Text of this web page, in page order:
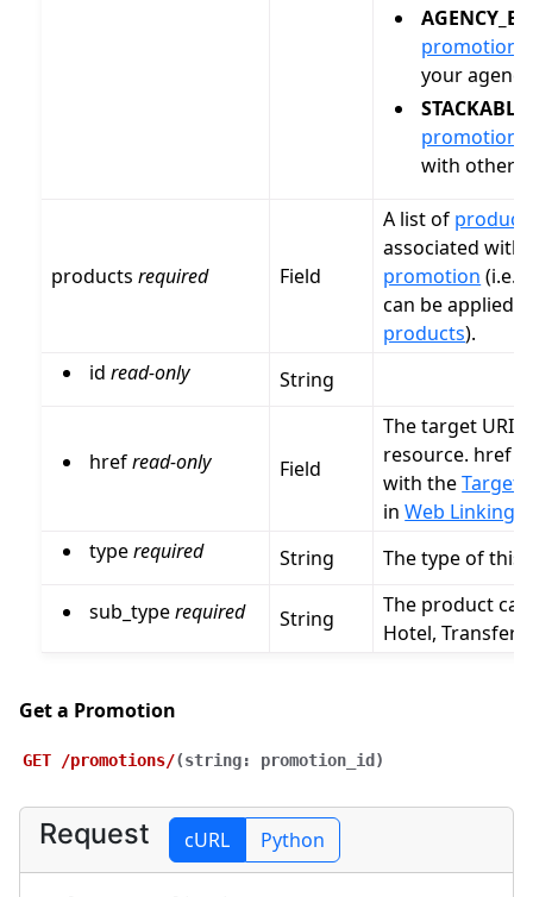
promotion
your
STACKABLE
promotion
with other
productsrequired Field
A list of
associated with
promotion (i.e.
can be applied
products).
idread-only String
hrefread-only Field
The target URI
resource. href
with theTarget
inWeb Linking
typerequired String The type of this
sub_typerequired String
The product
Hotel, Transfer,
Get a Promotion
GET /promotions/(string: promotion_id )
Request cURL Python